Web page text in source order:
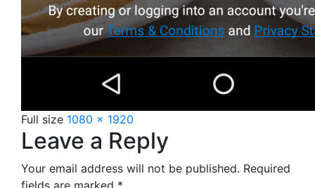
Full size 1080 × 1920
Leave a Reply
Your email address will not be published. Required
fields are marked *